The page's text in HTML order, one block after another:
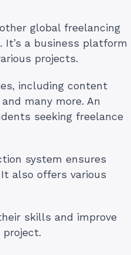
global freelancing
a business platform
projects.
including content
many more. An
seeking freelance
system ensures
also offers various
skills and improve
project.